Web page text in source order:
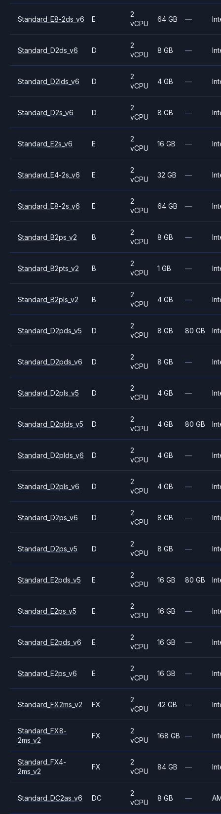
Standard_E8-2ds_v6 E
2
vCPU
64 GB —
Standard_D2ds_v6 D
2
vCPU
8 GB —
Standard_D2lds_v6 D
2
vCPU
4 GB —
Standard_D2s_v6 D
2
vCPU
8 GB —
Standard_E2s_v6 E
2
vCPU
16 GB —
Standard_E4-2s_v6 E
2
vCPU
32 GB —
Standard_E8-2s_v6 E
2
vCPU
64 GB —
Standard_B2ps_v2 B
2
vCPU
8 GB —
Standard_B2pts_v2 B
2
vCPU
1 GB —
Standard_B2pls_v2 B
2
vCPU
4 GB —
Standard_D2pds_v5 D
2
vCPU
8 GB 80 GB
Standard_D2pds_v6 D
2
vCPU
8 GB —
Standard_D2pls_v5 D
2
vCPU
4 GB —
Standard_D2plds_v5 D
2
vCPU
4 GB 80 GB
Standard_D2plds_v6 D
2
vCPU
4 GB —
Standard_D2pls_v6 D
2
vCPU
4 GB —
Standard_D2ps_v6 D
2
vCPU
8 GB —
Standard_D2ps_v5 D
2
vCPU
8 GB —
Standard_E2pds_v5 E
2
vCPU
16 GB 80 GB
Standard_E2ps_v5 E
2
vCPU
16 GB —
Standard_E2pds_v6 E
2
vCPU
16 GB —
Standard_E2ps_v6 E
2
vCPU
16 GB —
Standard_FX2ms_v2 FX
2
vCPU
42 GB —
Standard_FX8-
2ms_v2
FX
2
vCPU
168 GB —
Standard_FX4-
2ms_v2
FX
2
vCPU
84 GB —
Standard_DC2as_v6 DC
2
vCPU
8 GB —